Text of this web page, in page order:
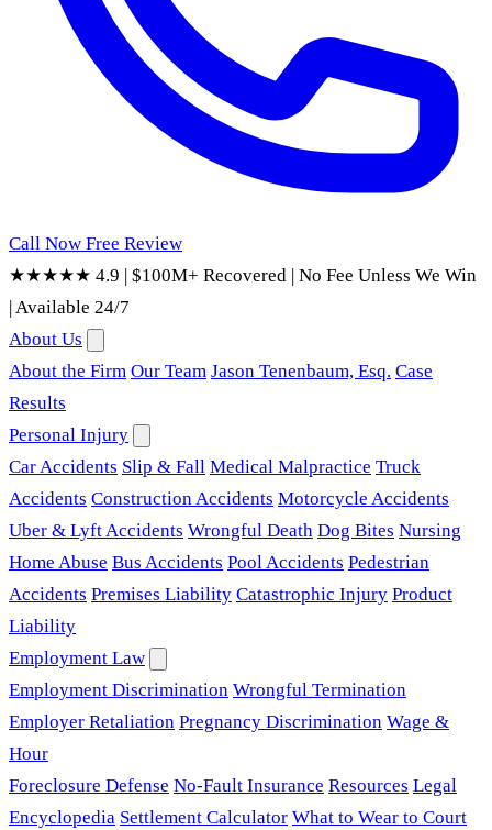
Call Now Free Review
★★★★★ 4.9 | $100M+ Recovered | No Fee Unless We Win
|Available 24/7
About Us
About the Firm Our Team Jason Tenenbaum, Esq. Case
Results
Personal Injury
Car Accidents Slip & Fall Medical Malpractice Truck
Accidents Construction Accidents Motorcycle Accidents
Uber & Lyft Accidents Wrongful Death Dog Bites Nursing
Home Abuse Bus Accidents Pool Accidents Pedestrian
Accidents Premises Liability Catastrophic Injury Product
Liability
Employment Law
Employment Discrimination Wrongful Termination
Employer Retaliation Pregnancy Discrimination Wage &
Hour
Foreclosure Defense No-Fault Insurance Resources Legal
Encyclopedia Settlement Calculator What to Wear to Court